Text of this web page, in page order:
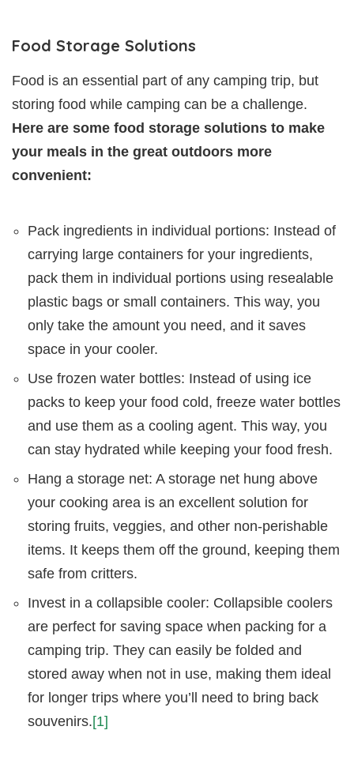
Food Storage Solutions
Food is an essential part of any camping trip, but
storing food while camping can be a challenge.
Here are some food storage solutions to make
your meals in the great outdoors more
convenient:
Pack ingredients in individual portions: Instead of
carrying large containers for your ingredients,
pack them in individual portions using resealable
plastic bags or small containers. This way, you
only take the amount you need, and it saves
space in your cooler.
Use frozen water bottles: Instead of using ice
packs to keep your food cold, freeze water bottles
and use them as a cooling agent. This way, you
can stay hydrated while keeping your food fresh.
Hang a storage net: A storage net hung above
your cooking area is an excellent solution for
storing fruits, veggies, and other non-perishable
items. It keeps them off the ground, keeping them
safe from critters.
Invest in a collapsible cooler: Collapsible coolers
are perfect for saving space when packing for a
camping trip. They can easily be folded and
stored away when not in use, making them ideal
for longer trips where you’ll need to bring back
souvenirs.[1]